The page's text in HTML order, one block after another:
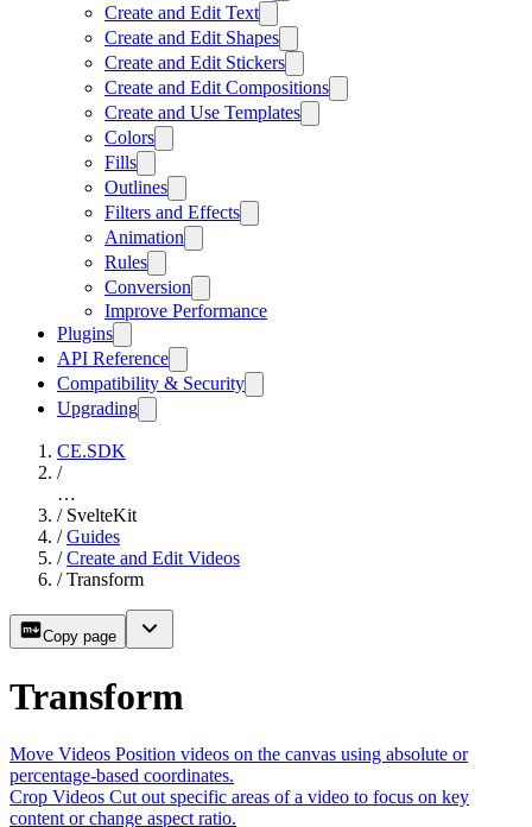
Create and Edit Text
Create and Edit Shapes
Create and Edit Stickers
Create and Edit Compositions
Create and Use Templates
Colors
Fills
Outlines
Filters and Effects
Animation
Rules
Conversion
Improve Performance
Plugins
API Reference
Compatibility & Security
Upgrading
CE.SDK
/
…
/ SvelteKit
/ Guides
/ Create and Edit Videos
/ Transform
Copy page
Transform
Move Videos Position videos on the canvas using absolute or
percentage-based coordinates.
Crop Videos Cut out specific areas of a video to focus on key
content or change aspect ratio.